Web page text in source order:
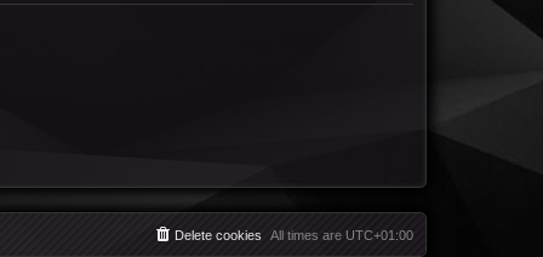
All times are UTC+01:00
Delete cookies